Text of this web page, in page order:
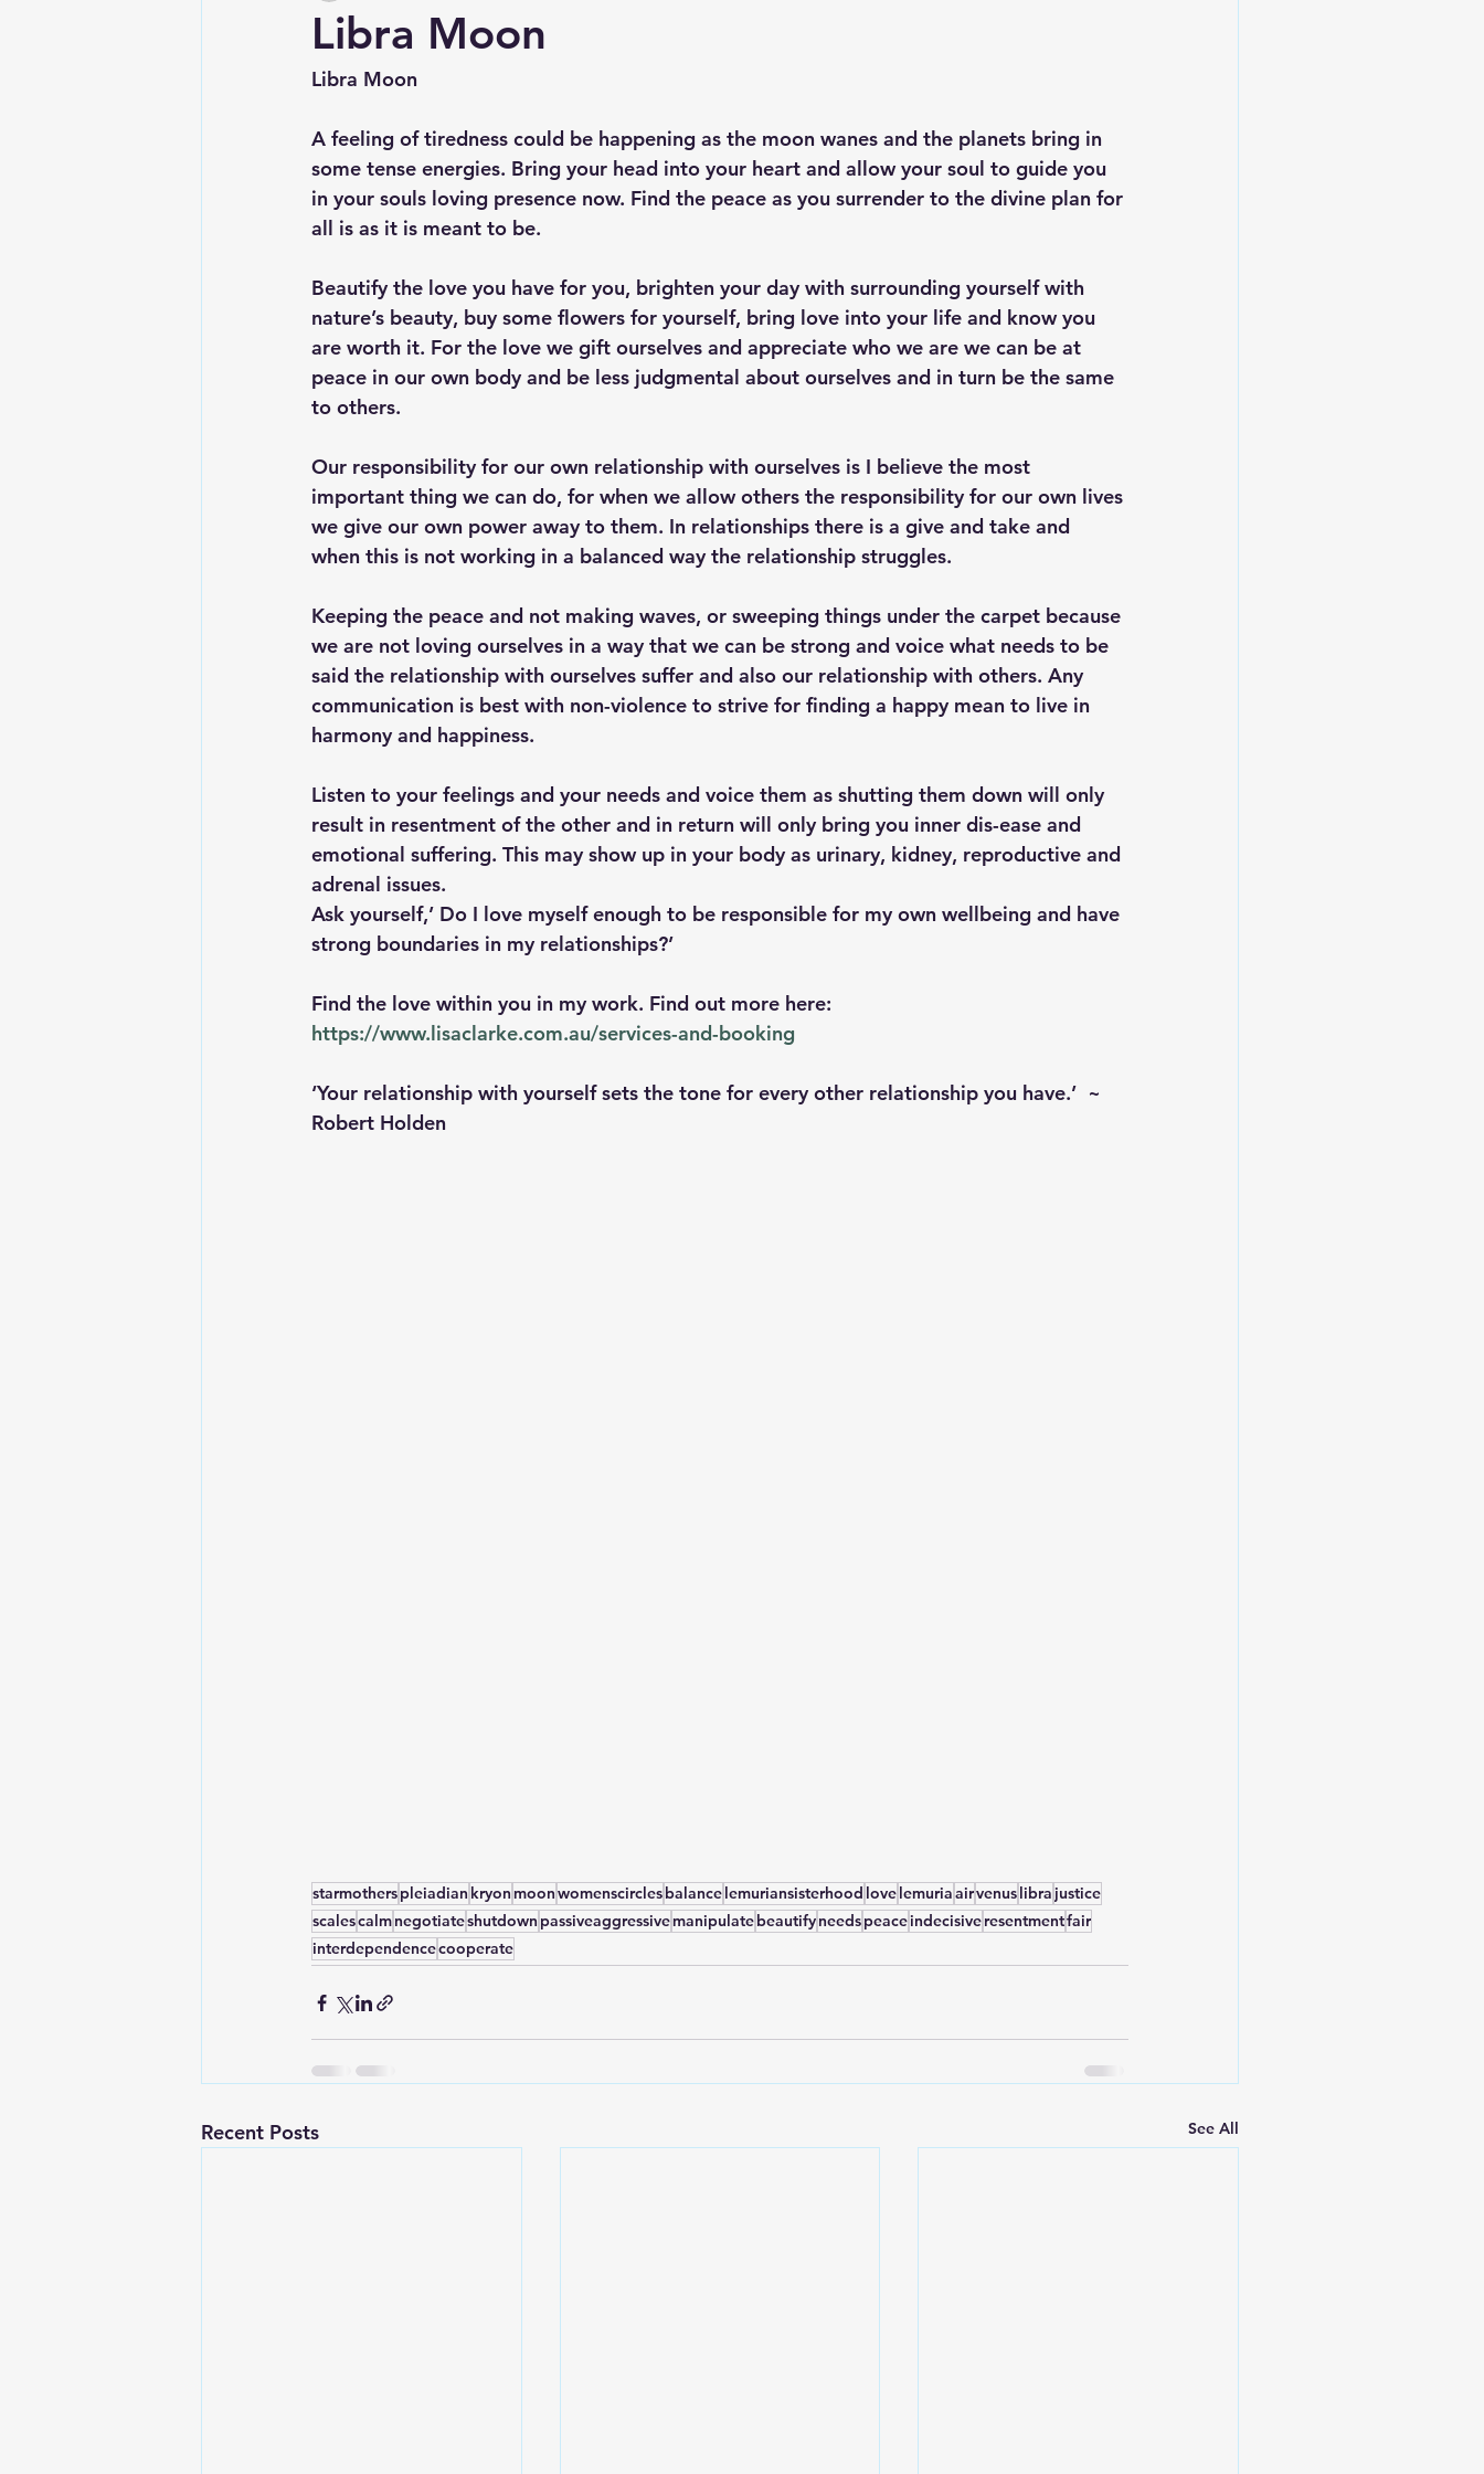
Libra Moon
Libra Moon
A feeling of tiredness could be happening as the moon wanes and the planets bring in
some tense energies. Bring your head into your heart and allow your soul to guide you
in your souls loving presence now. Find the peace as you surrender to the divine plan for
all is as it is meant to be.
Beautify the love you have for you, brighten your day with surrounding yourself with
nature’s beauty, buy some flowers for yourself, bring love into your life and know you
are worth it. For the love we gift ourselves and appreciate who we are we can be at
peace in our own body and be less judgmental about ourselves and in turn be the same
to others.
Our responsibility for our own relationship with ourselves is I believe the most
important thing we can do, for when we allow others the responsibility for our own lives
we give our own power away to them. In relationships there is a give and take and
when this is not working in a balanced way the relationship struggles.
Keeping the peace and not making waves, or sweeping things under the carpet because
we are not loving ourselves in a way that we can be strong and voice what needs to be
said the relationship with ourselves suffer and also our relationship with others. Any
communication is best with non-violence to strive for finding a happy mean to live in
harmony and happiness.
Listen to your feelings and your needs and voice them as shutting them down will only
result in resentment of the other and in return will only bring you inner dis-ease and
emotional suffering. This may show up in your body as urinary, kidney, reproductive and
adrenal issues.
Ask yourself,’ Do I love myself enough to be responsible for my own wellbeing and have
strong boundaries in my relationships?’
Find the love within you in my work. Find out more here:
https://www.lisaclarke.com.au/services-and-booking
‘Your relationship with yourself sets the tone for every other relationship you have.’  ~
Robert Holden
starmotherspleiadian kryonmoonwomenscircles balance lemuriansisterhood love lemuriaairvenus librajustice
scalescalmnegotiateshutdown passiveaggressivemanipulate beautifyneedspeaceindecisiveresentmentfair
interdependencecooperate
Recent Posts See All